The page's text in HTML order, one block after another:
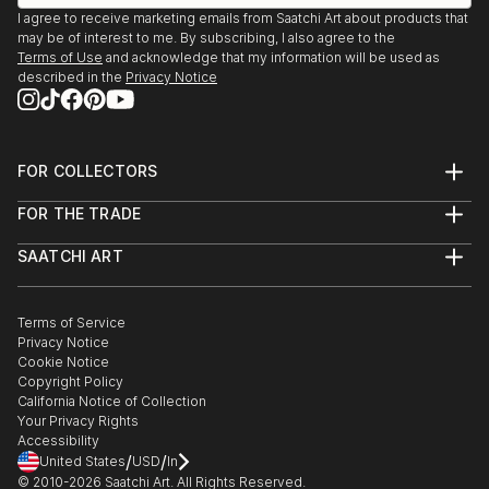
1993, 1994 - painting, collective exhibition / Student
Fest / Art Students Festival / Timisoara
I agree to receive marketing emails from Saatchi Art about products that
may be of interest to me. By subscribing, I also agree to the
Terms of Use and acknowledge that my information will be used as
described in the Privacy Notice
FOR COLLECTORS
Help Center
Commissions
Gift Card
FOR THE TRADE
Trade Program
Healthcare
Multi Family & Residential
Contact Art Consultant
SAATCHI ART
The Other Art Fair
Sell on Saatchi Art
Affiliate Program
Careers
Contact Support
Terms of Service
Privacy Notice
Cookie Notice
Copyright Policy
California Notice of Collection
Your Privacy Rights
Accessibility
United States/USD/In
© 2010-2026 Saatchi Art. All Rights Reserved.